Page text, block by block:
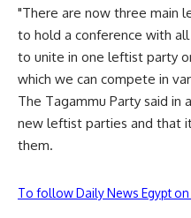
"There are now three main
to hold a conference with
to unite in one leftist party
which we can compete in
The Tagammu Party said
new leftist parties and that
them.
To follow Daily News Egypt